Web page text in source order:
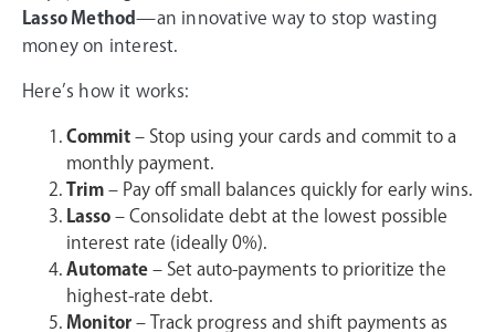
Lasso Method—an innovative way to stop wasting
money on interest.
Here’s how it works:
Commit – Stop using your cards and commit to a
monthly payment.
Trim – Pay off small balances quickly for early wins.
Lasso – Consolidate debt at the lowest possible
interest rate (ideally 0%).
Automate – Set auto-payments to prioritize the
highest-rate debt.
Monitor – Track progress and shift payments as